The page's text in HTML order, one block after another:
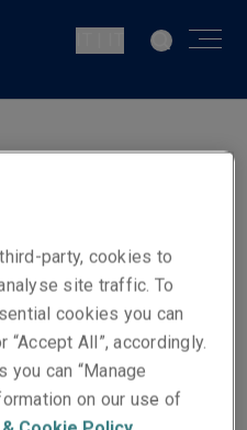
Cargo
party, cookies to
site traffic. To
cookies you can
“Accept All”, accordingly.
can “Manage
on our use of